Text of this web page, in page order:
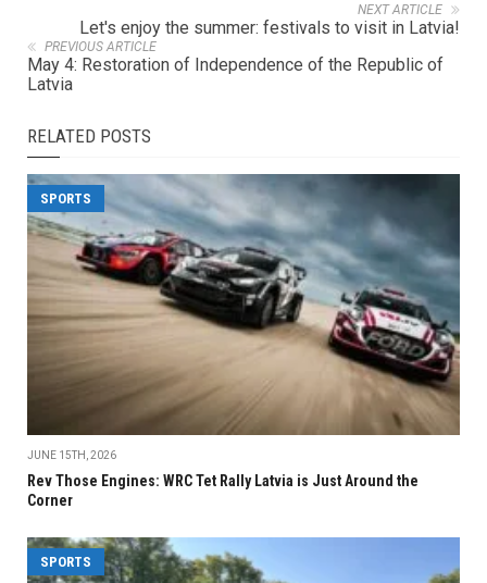
NEXT ARTICLE
Let's enjoy the summer: festivals to visit in Latvia!
PREVIOUS ARTICLE
May 4: Restoration of Independence of the Republic of
Latvia
RELATED POSTS
SPORTS
JUNE 15TH, 2026
Rev Those Engines: WRC Tet Rally Latvia is Just Around the
Corner
SPORTS